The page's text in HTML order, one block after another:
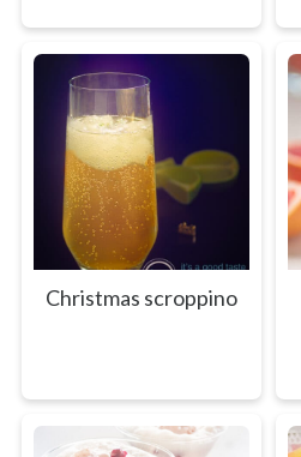
Christmas scroppino